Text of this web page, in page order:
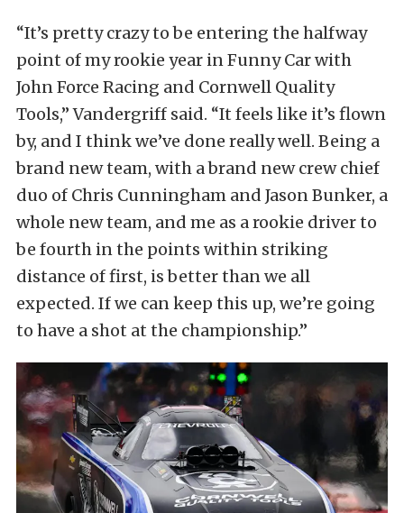
“It’s pretty crazy to be entering the halfway
point of my rookie year in Funny Car with
John Force Racing and Cornwell Quality
Tools,” Vandergriff said. “It feels like it’s flown
by, and I think we’ve done really well. Being a
brand new team, with a brand new crew chief
duo of Chris Cunningham and Jason Bunker, a
whole new team, and me as a rookie driver to
be fourth in the points within striking
distance of first, is better than we all
expected. If we can keep this up, we’re going
to have a shot at the championship.”